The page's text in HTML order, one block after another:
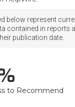
below represent
contained in reports
publication date.
to Recommend